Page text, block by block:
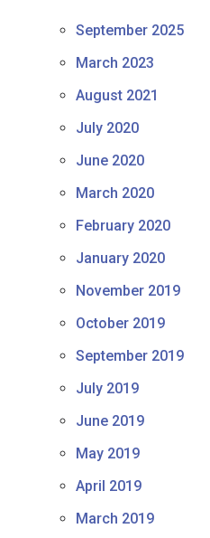
September 2025
March 2023
August 2021
July 2020
June 2020
March 2020
February 2020
January 2020
November 2019
October 2019
September 2019
July 2019
June 2019
May 2019
April 2019
March 2019